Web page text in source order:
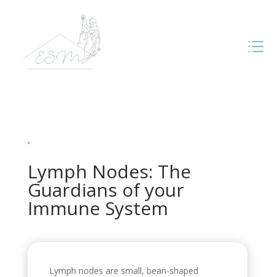
Lymph Nodes: The
Guardians of your
Immune System
Lymph nodes are small, bean-shaped